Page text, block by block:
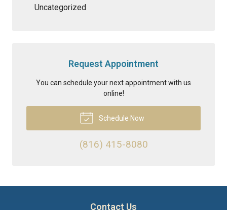
Uncategorized
Request Appointment
You can schedule your next appointment with us
online!
Schedule Now
(816) 415-8080
Contact Us